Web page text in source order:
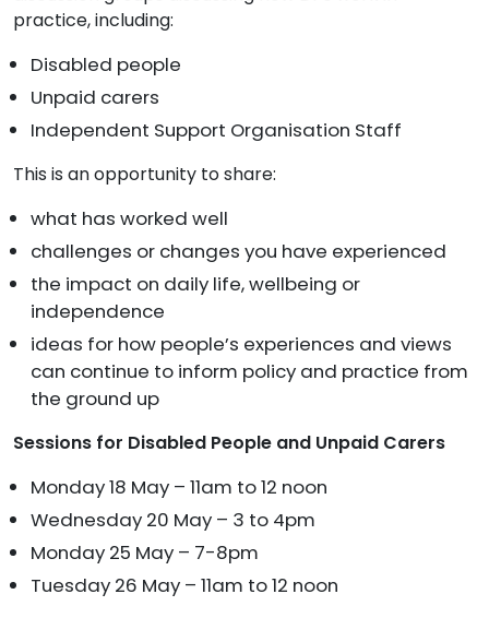
practice, including:
Disabled people
Unpaid carers
Independent Support Organisation Staff
This is an opportunity to share:
what has worked well
challenges or changes you have experienced
the impact on daily life, wellbeing or
independence
ideas for how people’s experiences and views
can continue to inform policy and practice from
the ground up
Sessions for Disabled People and Unpaid Carers
Monday 18 May – 11am to 12 noon
Wednesday 20 May – 3 to 4pm
Monday 25 May – 7-8pm
Tuesday 26 May – 11am to 12 noon